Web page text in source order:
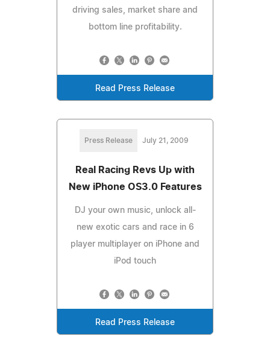
driving sales, market share and
bottom line profitability.
Read Press Release
Press Release July 21, 2009
Real Racing Revs Up with
New iPhone OS3.0 Features
DJ your own music, unlock all-
new exotic cars and race in 6
player multiplayer on iPhone and
iPod touch
Read Press Release